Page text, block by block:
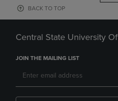
BACK TO TOP
Central State University
JOIN THE MAILING LIST